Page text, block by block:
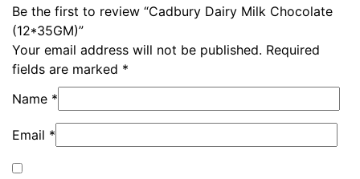
Be the first to review “Cadbury Dairy Milk Chocolate
(12*35GM)”
Your email address will not be published. Required
fields are marked *
Name *
Email *